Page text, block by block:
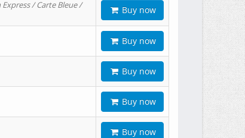
/ Carte Bleue /
Buy now
Buy now
Buy now
Buy now
Buy now